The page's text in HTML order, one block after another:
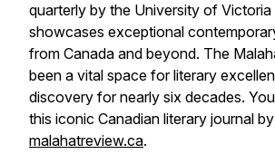
quarterly by the University of Victoria
showcases exceptional
from Canada and beyond. The
been a vital space for literary
discovery for nearly six decades.
this iconic Canadian literary journal
malahatreview.ca.